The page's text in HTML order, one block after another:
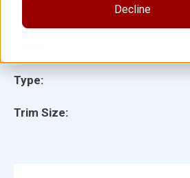
Decline
Type:
Trim Size: